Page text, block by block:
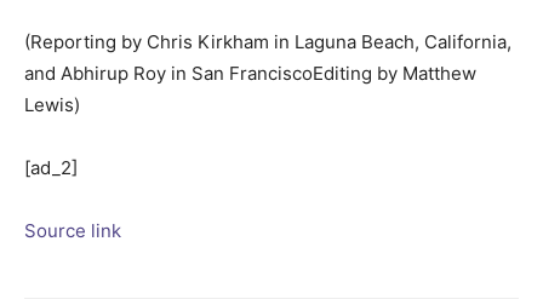
(Reporting by Chris Kirkham in Laguna Beach, California,
and Abhirup Roy in San FranciscoEditing by Matthew
Lewis)
[ad_2]
Source link